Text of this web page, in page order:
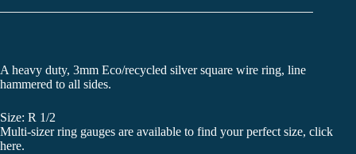
A heavy duty, 3mm Eco/recycled silver square wire ring, line
hammered to all sides.
Size: R 1/2
Multi-sizer ring gauges are available to find your perfect size, click
here.